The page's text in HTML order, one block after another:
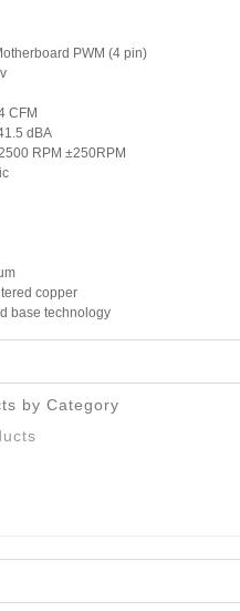
PWM (4 pin)
CFM
dBA
RPM ±250RPM
copper
technology
by Category